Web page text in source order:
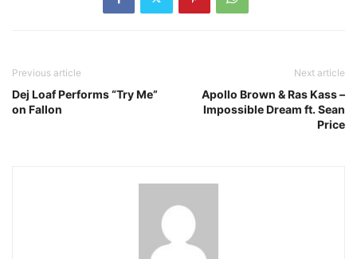
Previous article
Dej Loaf Performs “Try Me”
on Fallon
Next article
Apollo Brown & Ras Kass –
Impossible Dream ft. Sean
Price